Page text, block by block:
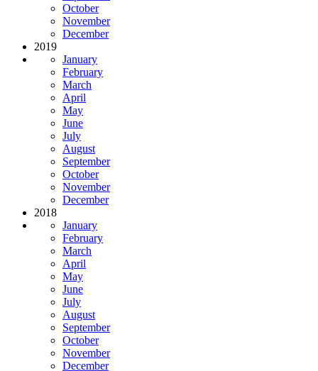
October
November
December
2019
January
February
March
April
May
June
July
August
September
October
November
December
2018
January
February
March
April
May
June
July
August
September
October
November
December